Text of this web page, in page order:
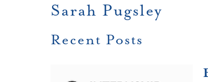
Sarah Pugsley
Recent Posts